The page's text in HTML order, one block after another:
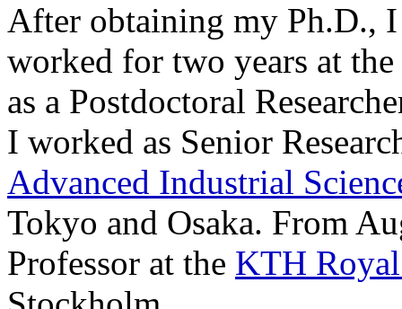
After obtaining my Ph.D.,
worked for two years at the
as a Postdoctoral
I worked as Senior
Advanced Industrial
Tokyo and Osaka. From
Professor at the KTH